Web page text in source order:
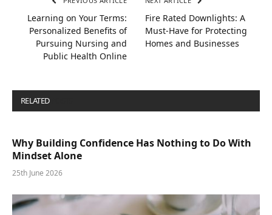
Learning on Your Terms:
Personalized Benefits of
Pursuing Nursing and
Public Health Online
Fire Rated Downlights: A
Must-Have for Protecting
Homes and Businesses
RELATED
Why Building Confidence Has Nothing to Do With
Mindset Alone
25th June 2026